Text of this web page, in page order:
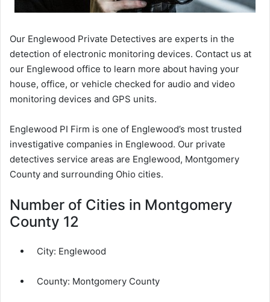
Our Englewood Private Detectives are experts in the
detection of electronic monitoring devices. Contact us at
our Englewood office to learn more about having your
house, office, or vehicle checked for audio and video
monitoring devices and GPS units.
Englewood PI Firm is one of Englewood’s most trusted
investigative companies in Englewood. Our private
detectives service areas are Englewood, Montgomery
County and surrounding Ohio cities.
Number of Cities in Montgomery
County 12
City: Englewood
County: Montgomery County